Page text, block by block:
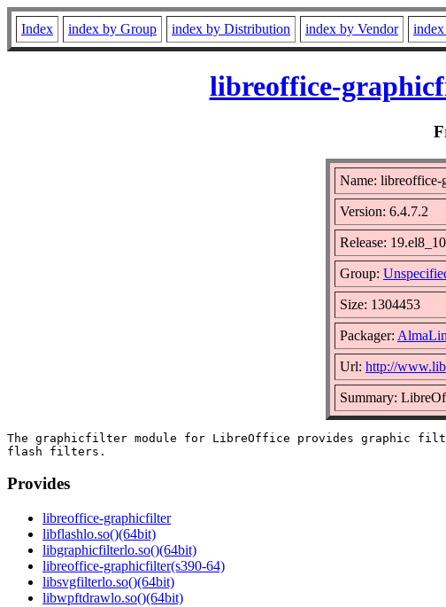
Index index by Group index by Distribution index by Vendor
libreoffice-
Name: libreoffice-
Version: 6.4.7.2
Release:
Group:
Size: 1304453
Packager:
Url: http://
Summary:
The graphicfilter module for LibreOffice provides graphic
Provides
libreoffice-graphicfilter
libflashlo.so()(64bit)
libgraphicfilterlo.so()(64bit)
libreoffice-graphicfilter(s390-64)
libsvgfilterlo.so()(64bit)
libwpftdrawlo.so()(64bit)